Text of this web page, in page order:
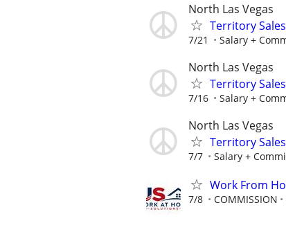
North Las Vegas
Territory
7/21 Salary +
North Las Vegas
Territory
7/16 Salary +
North Las Vegas
Territory
7/7 Salary +
Work From
7/8 COMMISSION